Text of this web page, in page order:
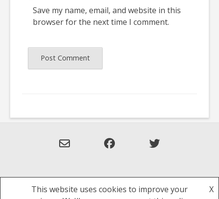
Save my name, email, and website in this
browser for the next time I comment.
Theme: Overlay by
This website uses cookies to improve your
X